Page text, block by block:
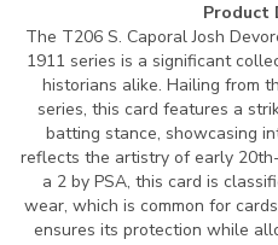
Product
The T206 S. Caporal Josh
1911 series is a significant
historians alike. Hailing from
series, this card features a
batting stance, showcasing
reflects the artistry of early
a 2 by PSA, this card is
wear, which is common for
ensures its protection while